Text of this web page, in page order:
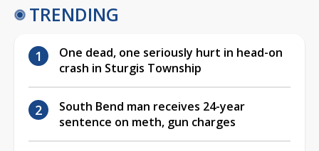
TRENDING
One dead, one seriously hurt in head-on
crash in Sturgis Township
South Bend man receives 24-year
sentence on meth, gun charges